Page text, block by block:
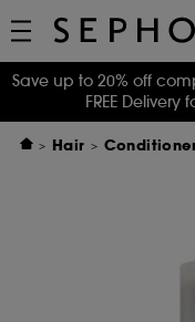
Save up to 20% off
FREE
Hair